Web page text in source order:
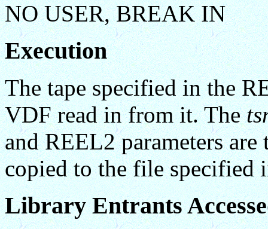
NO USER, BREAK IN
Execution
The tape specified in the
VDF read in from it. The
and REEL2 parameters
copied to the file specified
Library Entrants